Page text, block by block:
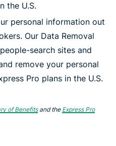
the U.S.
personal information out
Our Data Removal
search sites and
remove your personal
Pro plans in the U.S.
of Benefitsand the Express Pro